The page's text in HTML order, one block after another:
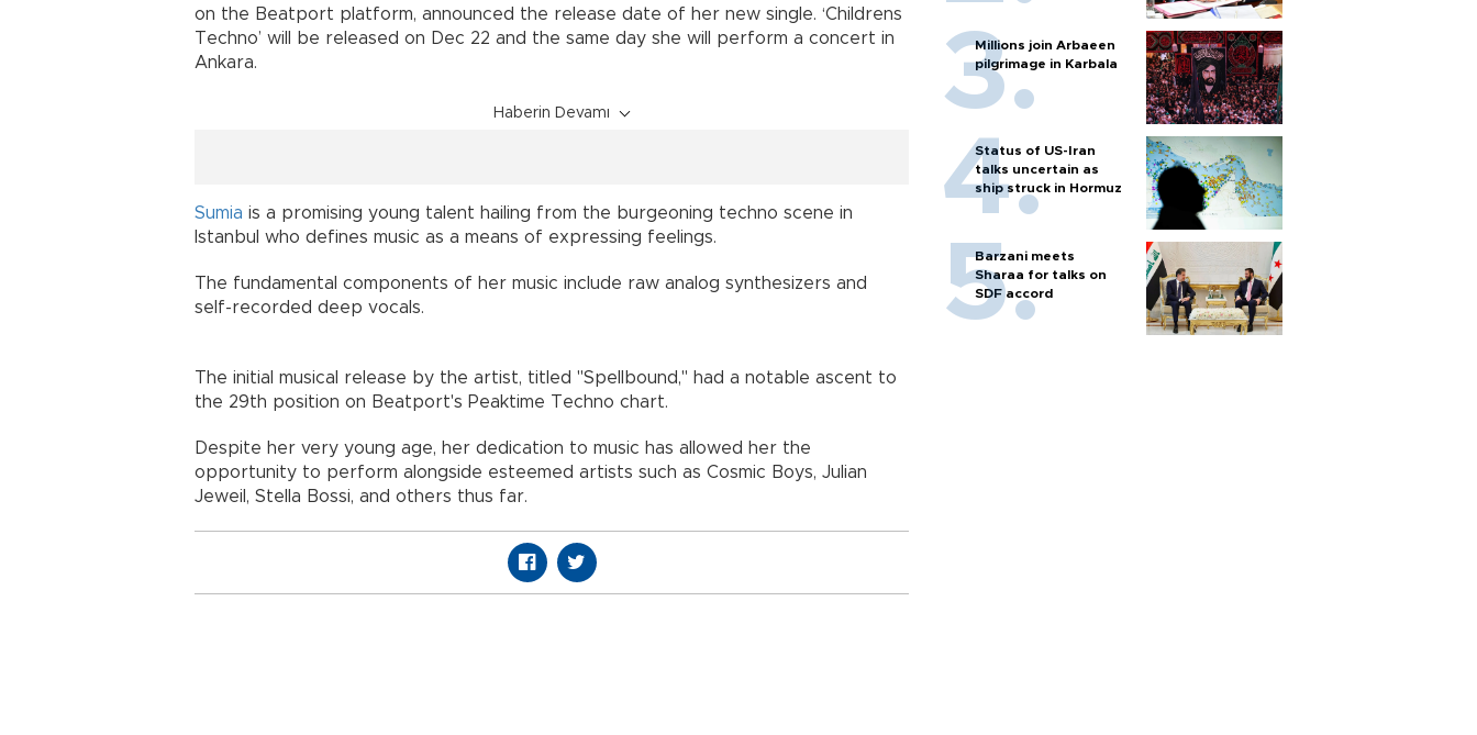
on the Beatport platform, announced the release date of her new single. ‘Childrens
Techno’ will be released on Dec 22 and the same day she will perform a concert in
Ankara.
Haberin Devamı
Sumia is a promising young talent hailing from the burgeoning techno scene in
Istanbul who defines music as a means of expressing feelings.
The fundamental components of her music include raw analog synthesizers and
self-recorded deep vocals.
The initial musical release by the artist, titled "Spellbound," had a notable ascent to
the 29th position on Beatport's Peaktime Techno chart.
Despite her very young age, her dedication to music has allowed her the
opportunity to perform alongside esteemed artists such as Cosmic Boys, Julian
Jeweil, Stella Bossi, and others thus far.
Millions join Arbaeen
pilgrimage in Karbala
Status of US-Iran
talks uncertain as
ship struck in Hormuz
Barzani meets
Sharaa for talks on
SDF accord